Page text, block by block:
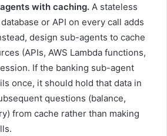
with caching. A stateless
or API on every call adds
design sub-agents to cache
(APIs, AWS Lambda functions,
If the banking sub-agent
once, it should hold that data in
questions (balance,
from cache rather than making